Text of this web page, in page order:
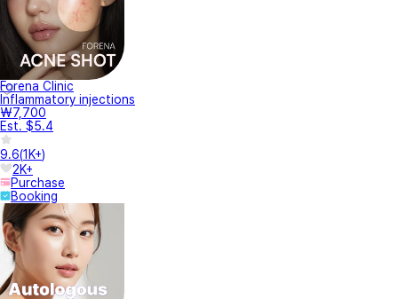
Forena Clinic
Inflammatory injections
₩7,700
Est. $5.4
9.6(1K+)
2K+
Purchase
Booking